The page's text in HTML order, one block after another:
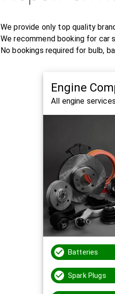
We provide only top quality
We recommend booking for car
No bookings required for bulb,
Engine
All engine services
Batteries
Spark Plugs